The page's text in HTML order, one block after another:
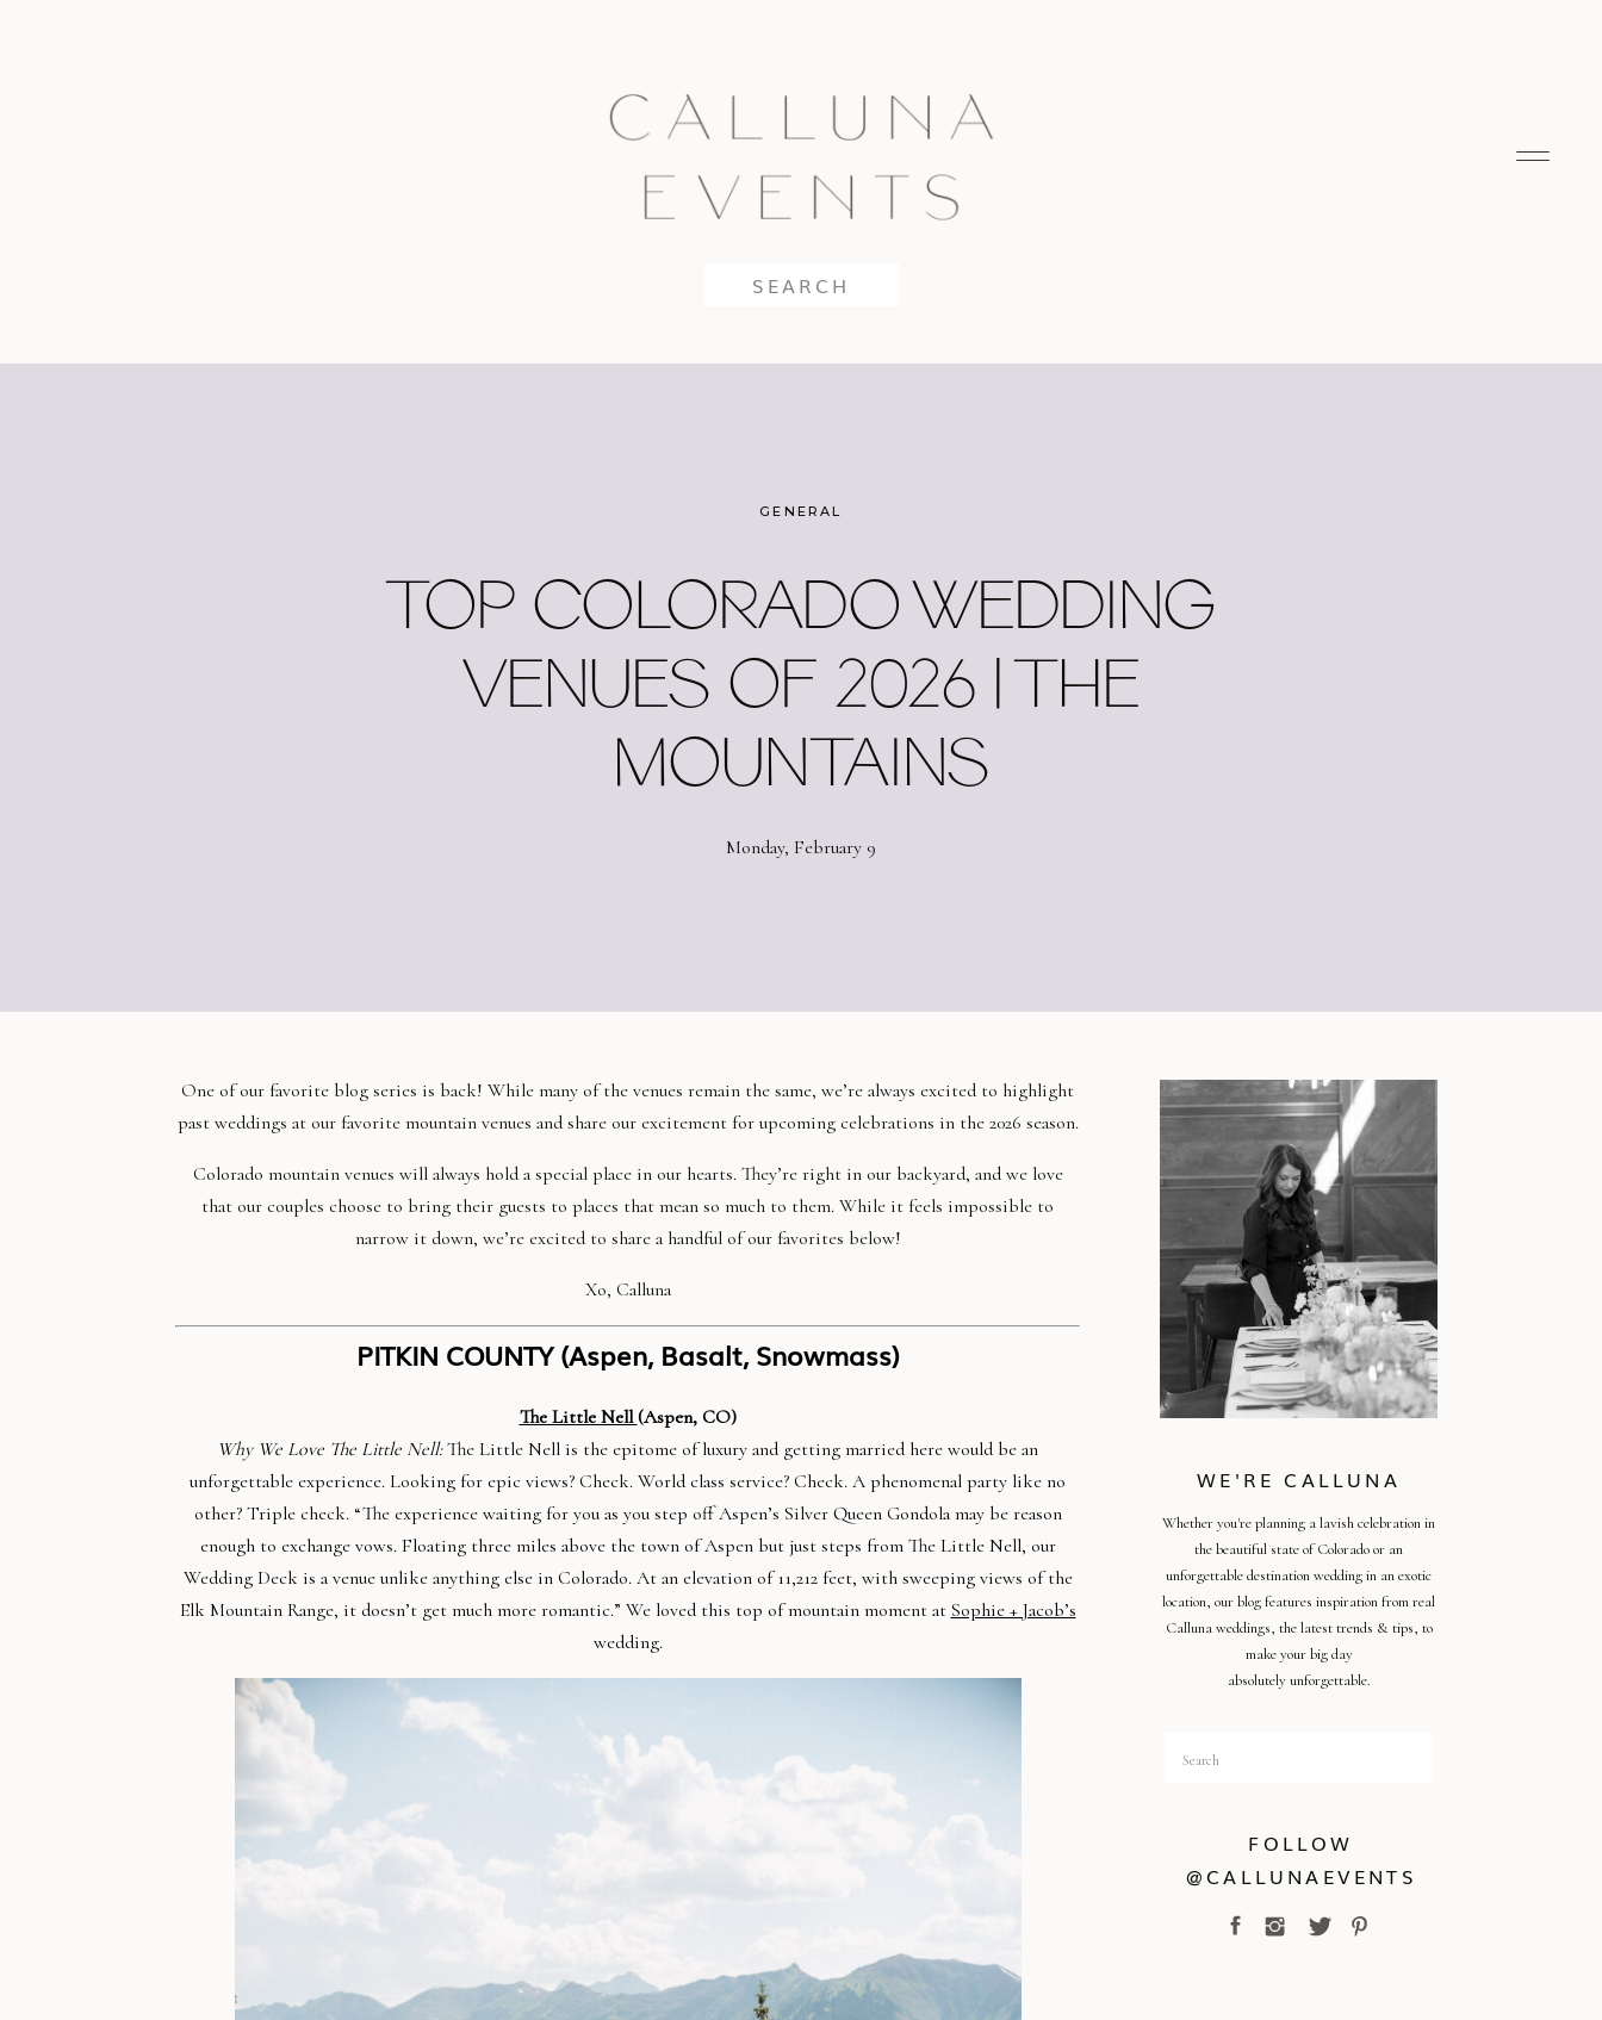
TOP COLORADO WEDDING
VENUES OF 2026 | THE
MOUNTAINS
GENERAL
Monday, February 9
FOLLOW
@CALLUNAEVENTS
Search
for:
Whether you're planning a lavish celebration in
the beautiful state of Colorado or an
unforgettable destination wedding in an exotic
location, our blog features inspiration from real
Calluna weddings, the latest trends & tips, to
make your big day
absolutely unforgettable.
WE'RE CALLUNA
One of our favorite blog series is back! While many of the venues remain the same, we’re always excited to highlight
past weddings at our favorite mountain venues and share our excitement for upcoming celebrations in the 2026 season.
Colorado mountain venues will always hold a special place in our hearts. They’re right in our backyard, and we love
that our couples choose to bring their guests to places that mean so much to them. While it feels impossible to
narrow it down, we’re excited to share a handful of our favorites below!
Xo, Calluna
PITKIN COUNTY (Aspen, Basalt, Snowmass)
The Little Nell(Aspen, CO)
Why We Love The Little Nell:The Little Nell is the epitome of luxury and getting married here would be an
unforgettable experience. Looking for epic views? Check. World class service? Check. A phenomenal party like no
other? Triple check. “The experience waiting for you as you step off Aspen’s Silver Queen Gondola may be reason
enough to exchange vows. Floating three miles above the town of Aspen but just steps from The Little Nell, our
Wedding Deck is a venue unlike anything else in Colorado. At an elevation of 11,212 feet, with sweeping views of the
Elk Mountain Range, it doesn’t get much more romantic.” We loved this top of mountain moment at Sophie + Jacob’s
wedding.